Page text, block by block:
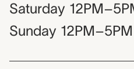
Saturday
Sunday 12PM–5PM